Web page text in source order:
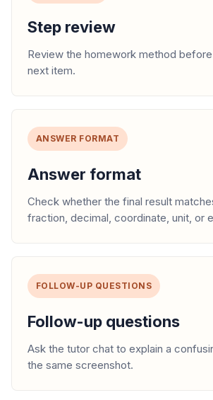
Step review
Review the homework method
next item.
ANSWER FORMAT
Answer format
Check whether the final result
fraction, decimal, coordinate, unit, or
FOLLOW-UP QUESTIONS
Follow-up questions
Ask the tutor chat to explain a
the same screenshot.